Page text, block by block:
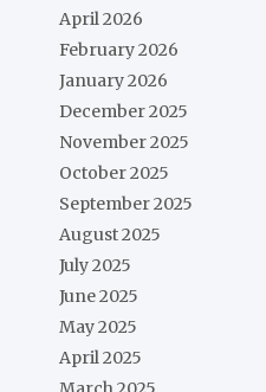
April 2026
February 2026
January 2026
December 2025
November 2025
October 2025
September 2025
August 2025
July 2025
June 2025
May 2025
April 2025